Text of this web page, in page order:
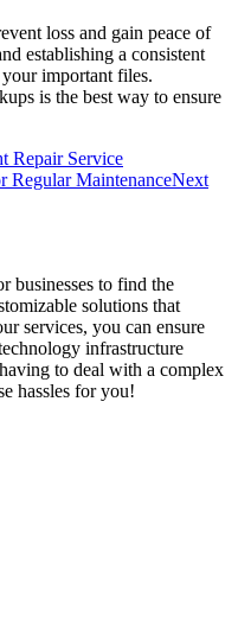
loss and gain peace of
establishing a consistent
important files.
is the best way to ensure
Repair Service
Regular MaintenanceNext
businesses to find the
solutions that
services, you can ensure
infrastructure
to deal with a complex
hassles for you!